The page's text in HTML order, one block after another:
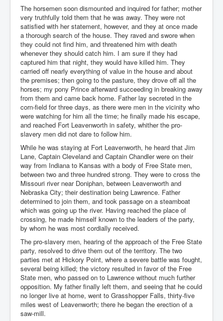
The horsemen soon dismounted and inquired for father; mother
very truthfully told them that he was away. They were not
satisfied with her statement, however, and they at once made
a thorough search of the house. They raved and swore when
they could not find him, and threatened him with death
whenever they should catch him. I am sure if they had
captured him that night, they would have killed him. They
carried off nearly everything of value in the house and about
the premises; then going to the pasture, they drove off all the
horses; my pony Prince afterward succeeding in breaking away
from them and came back home. Father lay secreted in the
corn-field for three days, as there were men in the vicinity who
were watching for him all the time; he finally made his escape,
and reached Fort Leavenworth in safety, whither the pro-
slavery men did not dare to follow him.
While he was staying at Fort Leavenworth, he heard that Jim
Lane, Captain Cleveland and Captain Chandler were on their
way from Indiana to Kansas with a body of Free State men,
between two and three hundred strong. They were to cross the
Missouri river near Doniphan, between Leavenworth and
Nebraska City; their destination being Lawrence. Father
determined to join them, and took passage on a steamboat
which was going up the river. Having reached the place of
crossing, he made himself known to the leaders of the party,
by whom he was most cordially received.
The pro-slavery men, hearing of the approach of the Free State
party, resolved to drive them out of the territory. The two
parties met at Hickory Point, where a severe battle was fought,
several being killed; the victory resulted in favor of the Free
State men, who passed on to Lawrence without much further
opposition. My father finally left them, and seeing that he could
no longer live at home, went to Grasshopper Falls, thirty-five
miles west of Leavenworth; there he began the erection of a
saw-mill.